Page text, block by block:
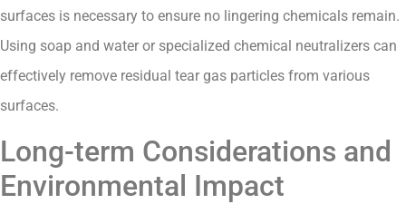
surfaces is necessary to ensure no lingering chemicals remain.
Using soap and water or specialized chemical neutralizers can
effectively remove residual tear gas particles from various
surfaces.
Long-term Considerations and
Environmental Impact